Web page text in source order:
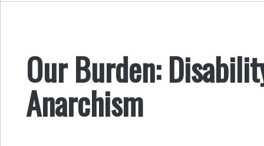
Our Burden:
Anarchism